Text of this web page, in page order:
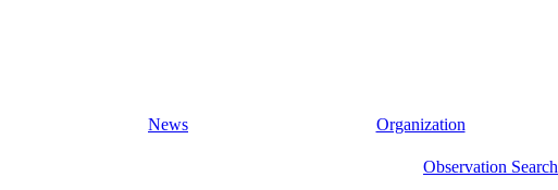
News Organization
Observation Search